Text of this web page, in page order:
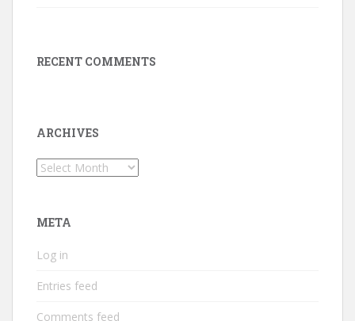
RECENT COMMENTS
ARCHIVES
Archives
META
Log in
Entries feed
Comments feed